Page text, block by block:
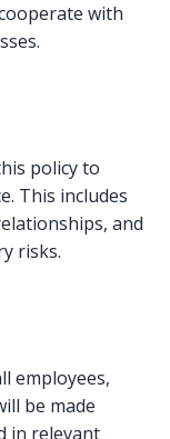
with
policy to
This includes
and
risks.
employees,
be made
in relevant